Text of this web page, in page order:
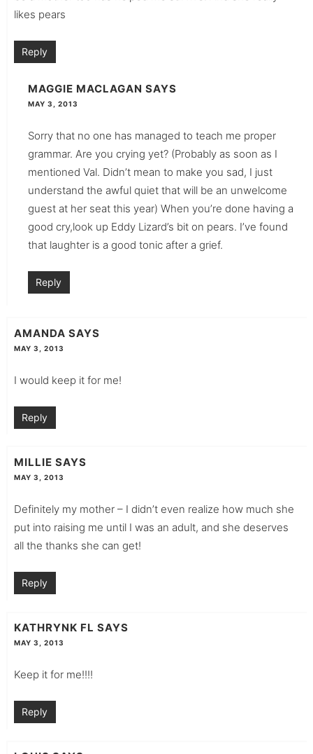
likes pears
Reply
MAGGIE MACLAGAN SAYS
MAY 3, 2013
Sorry that no one has managed to teach me proper
grammar. Are you crying yet? (Probably as soon as I
mentioned Val. Didn’t mean to make you sad, I just
understand the awful quiet that will be an unwelcome
guest at her seat this year) When you’re done having a
good cry,look up Eddy Lizard’s bit on pears. I’ve found
that laughter is a good tonic after a grief.
Reply
AMANDA SAYS
MAY 3, 2013
I would keep it for me!
Reply
MILLIE SAYS
MAY 3, 2013
Definitely my mother – I didn’t even realize how much she
put into raising me until I was an adult, and she deserves
all the thanks she can get!
Reply
KATHRYNK FL SAYS
MAY 3, 2013
Keep it for me!!!!
Reply